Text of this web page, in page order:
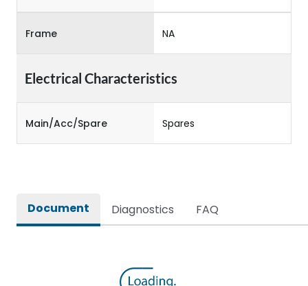
Frame NA
Electrical Characteristics
Main/Acc/Spare Spares
Document Diagnostics FAQ